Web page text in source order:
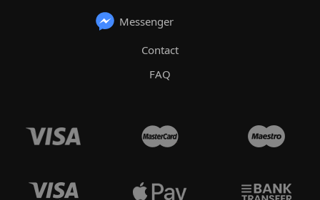
Messenger
Contact
FAQ